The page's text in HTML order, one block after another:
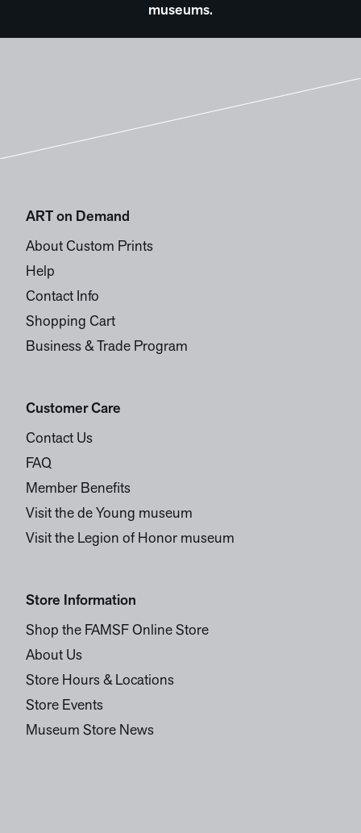
museums.
ART on Demand
About Custom Prints
Help
Contact Info
Shopping Cart
Business & Trade Program
Customer Care
Contact Us
FAQ
Member Benefits
Visit the de Young museum
Visit the Legion of Honor museum
Store Information
Shop the FAMSF Online Store
About Us
Store Hours & Locations
Store Events
Museum Store News